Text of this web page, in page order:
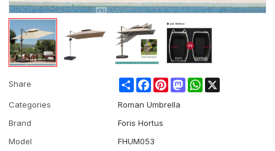
Share ShareFacebook
PinterestMastodonWhatsApp
Categories
Roman Umbrella
Brand
Foris Hortus
Model
FHUM053